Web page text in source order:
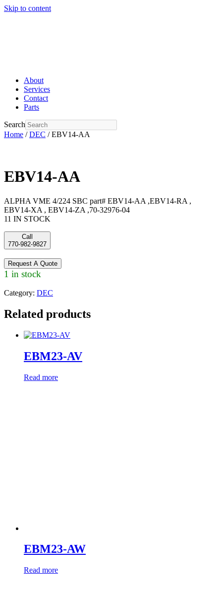
Skip to content
About
Services
Contact
Parts
Search
Home /DEC / EBV14-AA
EBV14-AA
ALPHA VME 4/224 SBC part# EBV14-AA ,EBV14-RA ,
EBV14-XA , EBV14-ZA ,70-32976-04
11 IN STOCK
Call
770-982-9827
Request A Quote
1 in stock
Category: DEC
Related products
EBM23-AV
Read more
EBM23-AW
Read more